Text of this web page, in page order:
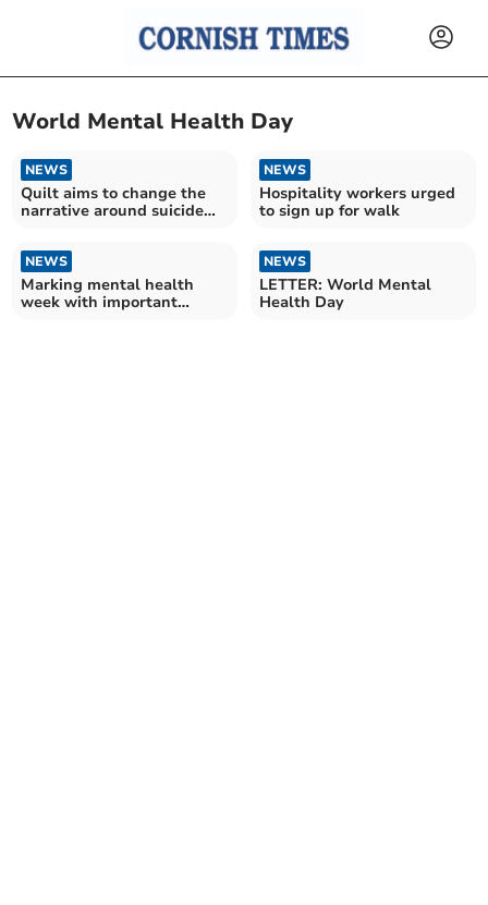
World Mental Health Day
NEWS
Quilt aims to change the
narrative around suicide
NEWS
Hospitality workers urged
to sign up for walk
NEWS
Marking mental health
week with important
NEWS
LETTER: World Mental
Health Day